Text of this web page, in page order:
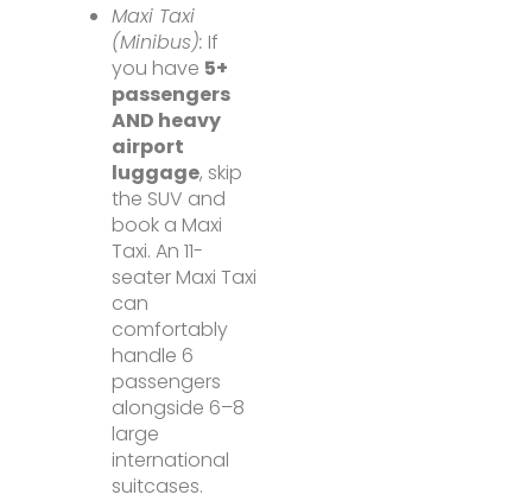
Maxi Taxi
(Minibus): If
you have 5+
passengers
AND heavy
airport
luggage, skip
the SUV and
book a Maxi
Taxi. An 11-
seater Maxi Taxi
can
comfortably
handle 6
passengers
alongside 6–8
large
international
suitcases.